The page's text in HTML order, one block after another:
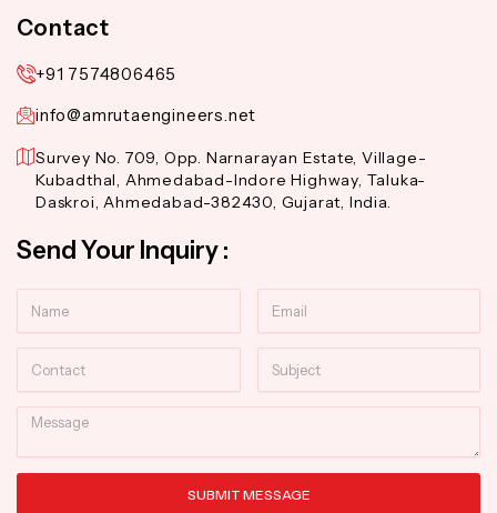
Contact
+91 7574806465
info@amrutaengineers.net
Survey No. 709, Opp. Narnarayan Estate, Village-
Kubadthal, Ahmedabad-Indore Highway, Taluka-
Daskroi, Ahmedabad-382430, Gujarat, India.
Send Your Inquiry :
Message
SUBMIT MESSAGE